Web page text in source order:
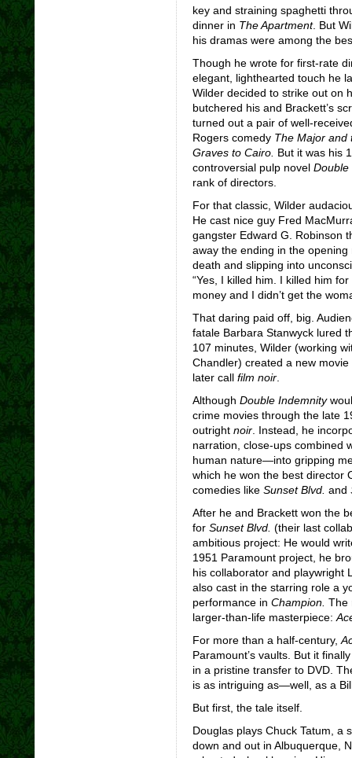
key and straining spaghetti
dinner in The Apartment. But
his dramas were among the
Though he wrote for first-rate
elegant, lighthearted touch he
Wilder decided to strike out on
butchered his and Brackett’s
turned out a pair of well-
Rogers comedy The Major
Graves to Cairo. But it was his
controversial pulp novel Double
rank of directors.
For that classic, Wilder
He cast nice guy Fred
gangster Edward G. Robinson
away the ending in the
death and slipping into
“Yes, I killed him. I killed him
money and I didn’t get the
That daring paid off, big.
fatale Barbara Stanwyck lured
107 minutes, Wilder (working
Chandler) created a new
later call film noir.
Although Double Indemnity
crime movies through the late
outright noir. Instead, he
narration, close-ups combined
human nature—into gripping
which he won the best director
comedies like Sunset Blvd. and
After he and Brackett won the
for Sunset Blvd. (their last
ambitious project: He would
1951 Paramount project, he
his collaborator and playwright
also cast in the starring role a
performance in Champion. The
larger-than-life masterpiece:
For more than a half-century,
Paramount’s vaults. But it
in a pristine transfer to DVD.
is as intriguing as—well, as a
But first, the tale itself.
Douglas plays Chuck Tatum, a
down and out in Albuquerque,